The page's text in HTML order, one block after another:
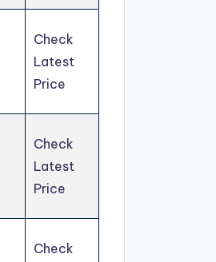
Check
Latest
Price
Check
Latest
Price
Check